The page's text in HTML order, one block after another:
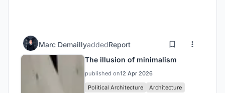
Marc DemaillyaddedReport
The illusion of minimalism
published on12 Apr 2026
Political Architecture
Architecture